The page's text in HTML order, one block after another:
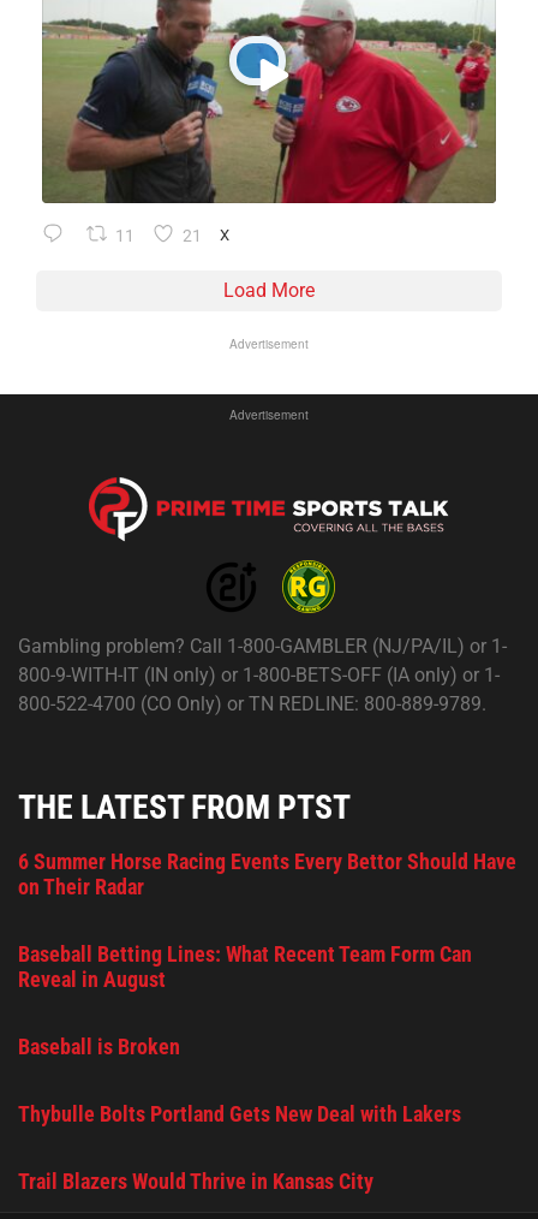
11 21 X
Load More
Advertisement
Advertisement
Gambling problem? Call 1-800-GAMBLER (NJ/PA/IL) or 1-
800-9-WITH-IT (IN only) or 1-800-BETS-OFF (IA only) or 1-
800-522-4700 (CO Only) or TN REDLINE: 800-889-9789.
THE LATEST FROM PTST
6 Summer Horse Racing Events Every Bettor Should Have
on Their Radar
Baseball Betting Lines: What Recent Team Form Can
Reveal in August
Baseball is Broken
Thybulle Bolts Portland Gets New Deal with Lakers
Trail Blazers Would Thrive in Kansas City